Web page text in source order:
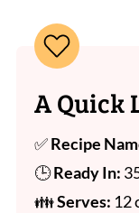
A Quick
✅Recipe
🕒Ready In:
👪Serves: 12